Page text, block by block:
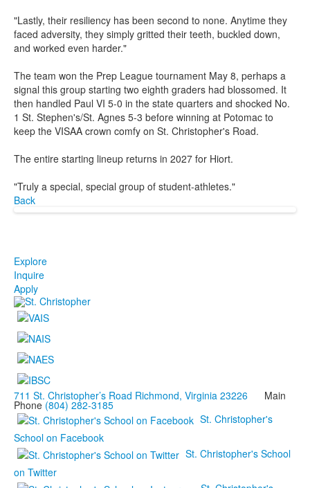
"Lastly, their resiliency has been second to none. Anytime they
faced adversity, they simply gritted their teeth, buckled down,
and worked even harder."
The team won the Prep League tournament May 8, perhaps a
signal this group starting two eighth graders had blossomed. It
then handled Paul VI 5-0 in the state quarters and shocked No.
1 St. Stephen's/St. Agnes 5-3 before winning at Potomac to
keep the VISAA crown comfy on St. Christopher's Road.
The entire starting lineup returns in 2027 for Hiort.
"Truly a special, special group of student-athletes."
Back
Explore
Inquire
Apply
711 St. Christopher’s Road Richmond, Virginia 23226 Main
Phone (804) 282-3185
St. Christopher's
School on Facebook
St. Christopher's School
on Twitter